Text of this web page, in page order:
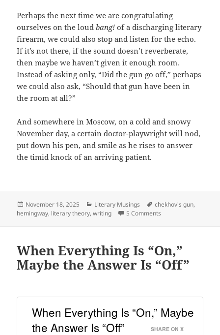
Perhaps the next time we are congratulating
ourselves on the loudbang!of a discharging literary
firearm, we could also stop and listen for the echo.
If it’s not there, if the sound doesn’t reverberate,
then maybe we haven’t given it enough room.
Instead of asking only, “Did the gun go off,” perhaps
we could also ask, “Should that gun have been in
the room at all?”
And somewhere in Moscow, on a cold and snowy
November day, a certain doctor-playwright will nod,
put down his pen, and smile as he rises to answer
the timid knock of an arriving patient.
Posted
on
November 18, 2025 Categories
Literary Musings Tags
chekhov's gun,
hemingway, literary theory,writing 5 Comments
When Everything Is “On,”
Maybe the Answer Is “Off”
When Everything Is “On,” Maybe
the Answer Is “Off”
SHARE ON X